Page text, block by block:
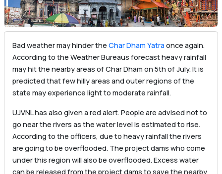
Bad weather may hinder the Char Dham Yatra once again.
According to the Weather Bureaus forecast heavy rainfall
may hit the nearby areas of Char Dham on 5th of July. It is
predicted that few hilly areas and outer regions of the
state may experience light to moderate rainfall.
UJVNL has also given a red alert. People are advised not to
go near the rivers as the water level is estimated to rise.
According to the officers, due to heavy rainfall the rivers
are going to be overflooded. The project dams who come
under this region will also be overflooded. Excess water
can be released from the project dams to save the nearby